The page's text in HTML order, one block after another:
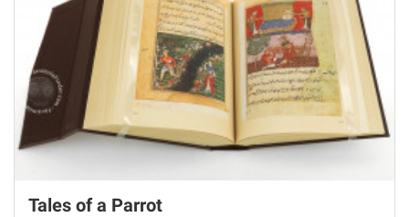
Tales of a Parrot